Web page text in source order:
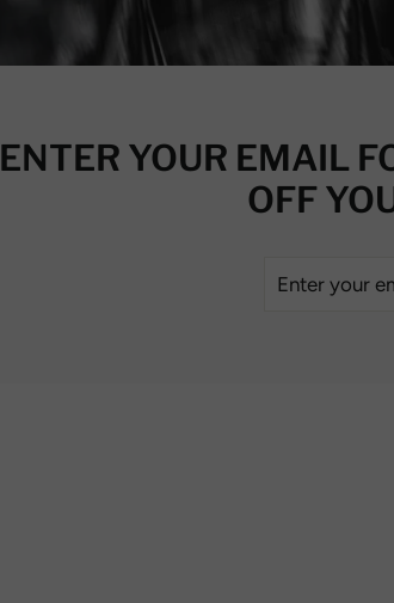
ENTER YOUR EMAIL
OFF